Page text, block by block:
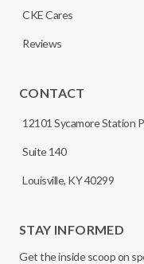
CKE Cares
Reviews
CONTACT
12101 Sycamore Station
Suite 140
Louisville, KY 40299
STAY INFORMED
Get the inside scoop on